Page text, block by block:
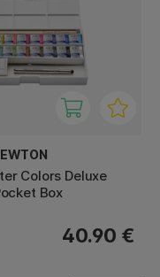
Colors Deluxe
Box
40.90 €